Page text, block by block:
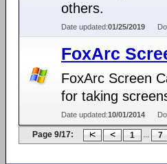
others.
Date updated:01/25/2019
FoxArc
FoxArc Screen
for taking
Date updated:10/01/2014
Page 9/17: 1 ... 7